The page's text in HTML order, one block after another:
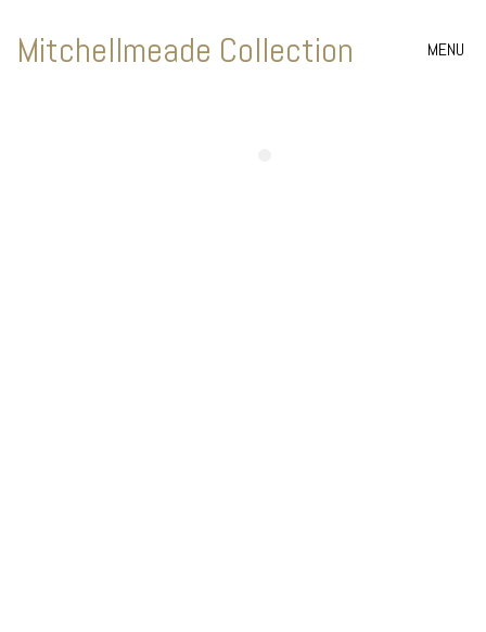
Mitchellmeade Collection MENU